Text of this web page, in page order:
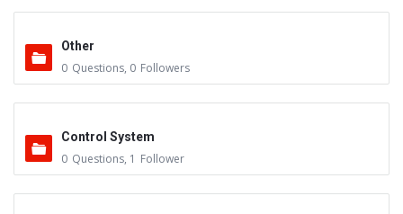
Other
0 Questions, 0 Followers
Control System
0 Questions, 1 Follower